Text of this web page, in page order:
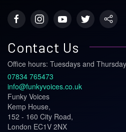
Contact Us
Office hours: Tuesdays and
07834 765473
info@funkyvoices.co.uk
Funky Voices
Kemp House,
152 - 160 City Road,
London EC1V 2NX